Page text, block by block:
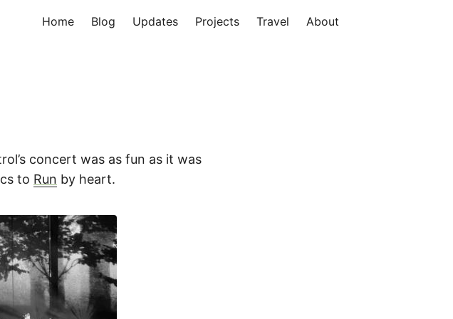
Home Blog Updates Projects Travel About
concert was as fun as it was
to Run by heart.